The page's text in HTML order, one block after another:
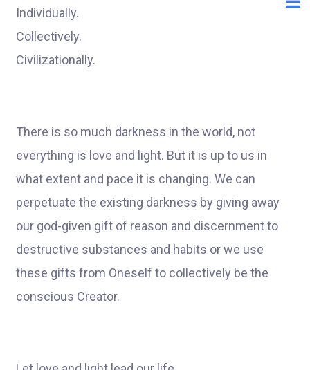
Individually.
Collectively.
Civilizationally.
There is so much darkness in the world, not
everything is love and light. But it is up to us in
what extent and pace it is changing. We can
perpetuate the existing darkness by giving away
our god-given gift of reason and discernment to
destructive substances and habits or we use
these gifts from Oneself to collectively be the
conscious Creator.